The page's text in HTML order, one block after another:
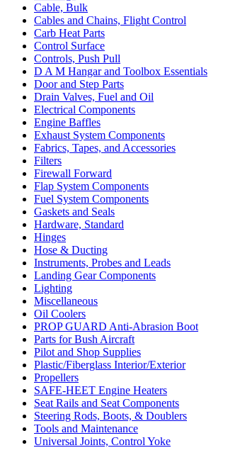
Cable, Bulk
Cables and Chains, Flight Control
Carb Heat Parts
Control Surface
Controls, Push Pull
D A M Hangar and Toolbox Essentials
Door and Step Parts
Drain Valves, Fuel and Oil
Electrical Components
Engine Baffles
Exhaust System Components
Fabrics, Tapes, and Accessories
Filters
Firewall Forward
Flap System Components
Fuel System Components
Gaskets and Seals
Hardware, Standard
Hinges
Hose & Ducting
Instruments, Probes and Leads
Landing Gear Components
Lighting
Miscellaneous
Oil Coolers
PROP GUARD Anti-Abrasion Boot
Parts for Bush Aircraft
Pilot and Shop Supplies
Plastic/Fiberglass Interior/Exterior
Propellers
SAFE-HEET Engine Heaters
Seat Rails and Seat Components
Steering Rods, Boots, & Doublers
Tools and Maintenance
Universal Joints, Control Yoke